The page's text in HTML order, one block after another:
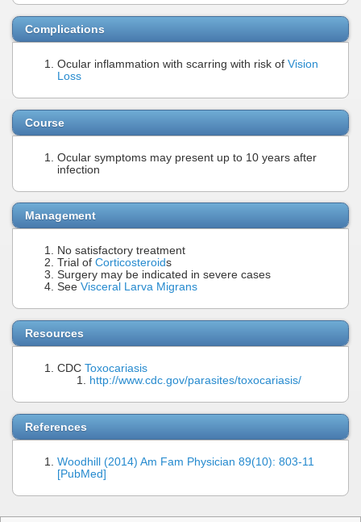
Complications
Ocular inflammation with scarring with risk of Vision
Loss
Course
Ocular symptoms may present up to 10 years after
infection
Management
No satisfactory treatment
Trial of Corticosteroids
Surgery may be indicated in severe cases
See Visceral Larva Migrans
Resources
CDC Toxocariasis
http://www.cdc.gov/parasites/toxocariasis/
References
Woodhill (2014) Am Fam Physician 89(10): 803-11
[PubMed]